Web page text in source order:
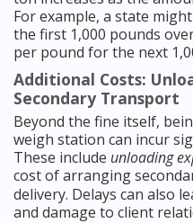
For example, a state
the first 1,000 pounds
per pound for the next
Additional Costs:
Secondary Transport
Beyond the fine itself,
weigh station can incur
These include unloading
cost of arranging
delivery. Delays can also
and damage to client